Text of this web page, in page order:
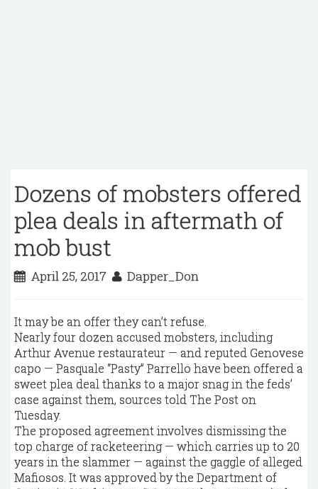
Dozens of mobsters offered
plea deals in aftermath of
mob bust
April 25, 2017 Dapper_Don
It may be an offer they can’t refuse.
Nearly four dozen accused mobsters, including
Arthur Avenue restaurateur — and reputed Genovese
capo — Pasquale “Pasty” Parrello have been offered a
sweet plea deal thanks to a major snag in the feds’
case against them, sources told The Post on
Tuesday.
The proposed agreement involves dismissing the
top charge of racketeering — which carries up to 20
years in the slammer — against the gaggle of alleged
Mafiosos. It was approved by the Department of